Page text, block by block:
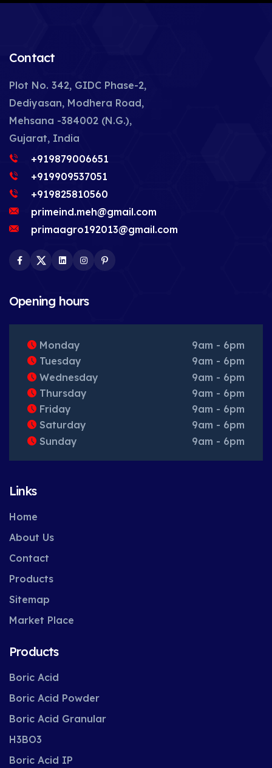
Contact
Plot No. 342, GIDC Phase-2,
Dediyasan, Modhera Road,
Mehsana -384002 (N.G.),
Gujarat, India
+919879006651
+919909537051
+919825810560
primeind.meh@gmail.com
primaagro192013@gmail.com
Facebook
TwitterLinkedInInstagram
Opening hours
Monday
9am - 6pm
Tuesday
9am - 6pm
Wednesday
9am - 6pm
Thursday
9am - 6pm
Friday
9am - 6pm
Saturday
9am - 6pm
Sunday
9am - 6pm
Links
Home
About Us
Contact
Products
Sitemap
Market Place
Products
Boric Acid
Boric Acid Powder
Boric Acid Granular
H3BO3
Boric Acid IP